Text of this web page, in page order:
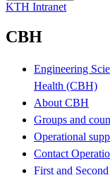
KTH Intranet
CBH
Engineering
Health (CBH)
About CBH
Groups and
Operational
Contact
First and